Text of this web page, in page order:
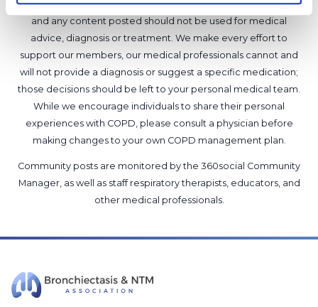
It is not our intention to serve as a substitute for medical advice
and any content posted should not be used for medical
advice, diagnosis or treatment. We make every effort to
support our members, our medical professionals cannot and
will not provide a diagnosis or suggest a specific medication;
those decisions should be left to your personal medical team.
While we encourage individuals to share their personal
experiences with COPD, please consult a physician before
making changes to your own COPD management plan.
Community posts are monitored by the 360social Community
Manager, as well as staff respiratory therapists, educators, and
other medical professionals.